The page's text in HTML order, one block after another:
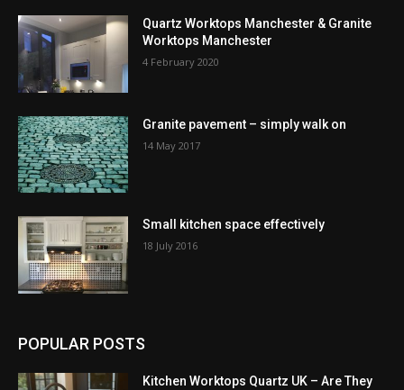
Quartz Worktops Manchester & Granite
Worktops Manchester
4 February 2020
Granite pavement – simply walk on
14 May 2017
Small kitchen space effectively
18 July 2016
POPULAR POSTS
Kitchen Worktops Quartz UK – Are They